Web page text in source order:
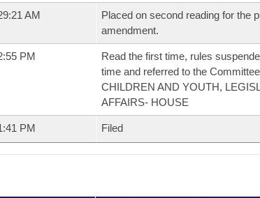
AM
Placed on second reading for the
amendment.
PM
Read the first time, rules
time and referred to the
CHILDREN AND YOUTH,
AFFAIRS- HOUSE
PM Filed